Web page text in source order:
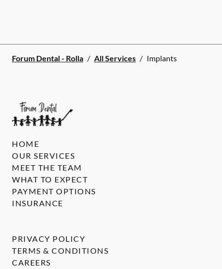
Forum Dental - Rolla / All Services / Implants
HOME
OUR SERVICES
MEET THE TEAM
WHAT TO EXPECT
PAYMENT OPTIONS
INSURANCE
PRIVACY POLICY
TERMS & CONDITIONS
CAREERS